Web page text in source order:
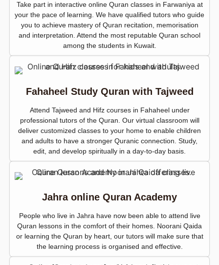
Take part in interactive online Quran classes in Farwaniya at
your the pace of learning. We have qualified tutors who guide
you to achieve mastery of Quran recitation, memorisation
and interpretation. Attend the most reputable Quran school
among the students in Kuwait.
Fahaheel Study Quran with Tajweed
Attend Tajweed and Hifz courses in Fahaheel under
professional tutors of the Quran. Our virtual classroom will
deliver customized classes to your home to enable children
and adults to have a stronger Quranic connection. Study,
edit, and develop spiritually in a day-to-day basis.
Jahra online Quran Academy
People who live in Jahra have now been able to attend live
Quran lessons in the comfort of their homes. Noorani Qaida
or learning the Quran by heart, our tutors will make sure that
the learning process is organised and effective.